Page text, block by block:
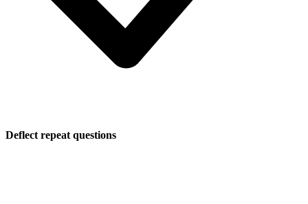
Deflect repeat questions